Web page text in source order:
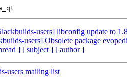
users] libconfig update to
users] Obsolete package
] [ subject ] [ author ]
users mailing list